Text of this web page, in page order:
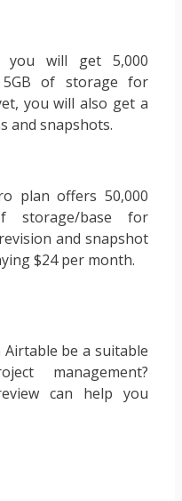
you will get 5,000
5GB of storage for
you will also get a
and snapshots.
plan offers 50,000
storage/base for
and snapshot
$24 per month.
Airtable be a suitable
management?
can help you